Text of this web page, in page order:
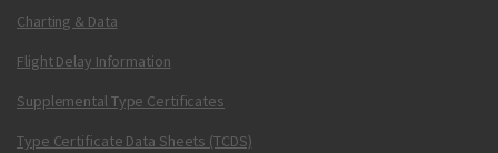
Charting & Data
Flight Delay Information
Supplemental Type Certificates
Type Certificate Data Sheets (TCDS)